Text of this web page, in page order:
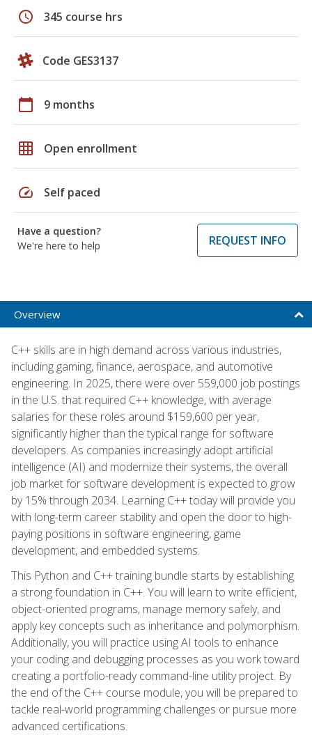
schedule 345 course hrs
Code GES3137
calendar_today 9 months
grid_on Open enrollment
speed Self paced
Have a question?
We're here to help
REQUEST INFO
Overview
C++ skills are in high demand across various industries,
including gaming, finance, aerospace, and automotive
engineering. In 2025, there were over 559,000 job postings
in the U.S. that required C++ knowledge, with average
salaries for these roles around $159,600 per year,
significantly higher than the typical range for software
developers. As companies increasingly adopt artificial
intelligence (AI) and modernize their systems, the overall
job market for software development is expected to grow
by 15% through 2034. Learning C++ today will provide you
with long-term career stability and open the door to high-
paying positions in software engineering, game
development, and embedded systems.
This Python and C++ training bundle starts by establishing
a strong foundation in C++. You will learn to write efficient,
object-oriented programs, manage memory safely, and
apply key concepts such as inheritance and polymorphism.
Additionally, you will practice using AI tools to enhance
your coding and debugging processes as you work toward
creating a portfolio-ready command-line utility project. By
the end of the C++ course module, you will be prepared to
tackle real-world programming challenges or pursue more
advanced certifications.